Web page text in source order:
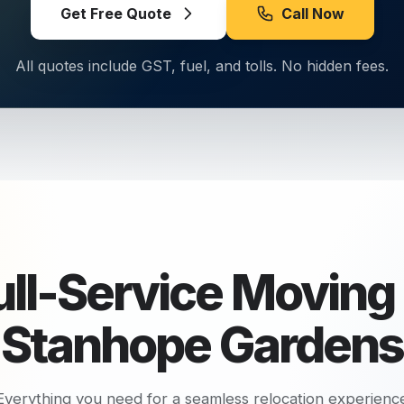
Get Free Quote Call Now
All quotes include GST, fuel, and tolls. No hidden fees.
Service Moving
Stanhope Gardens
you need for a seamless relocation